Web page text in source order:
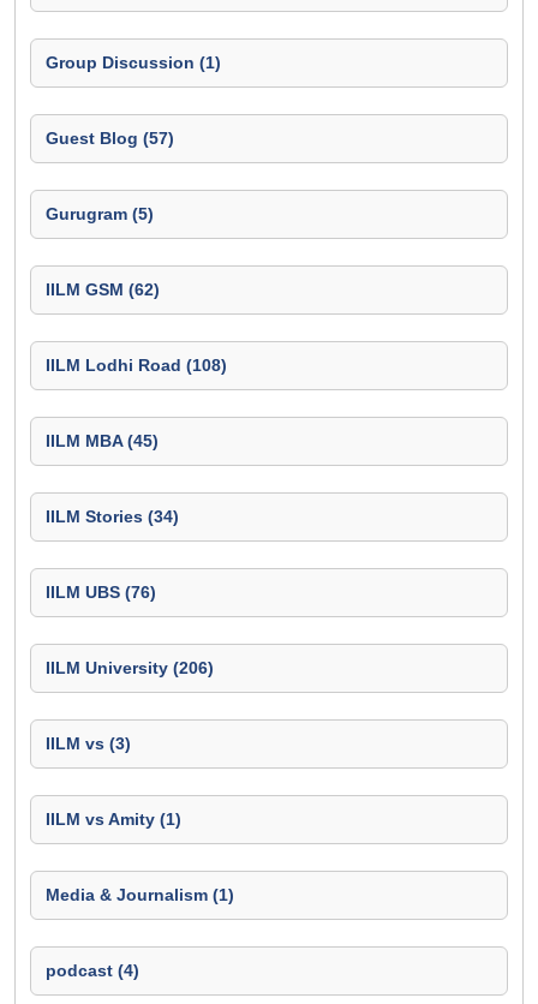
Group Discussion (1)
Guest Blog (57)
Gurugram (5)
IILM GSM (62)
IILM Lodhi Road (108)
IILM MBA (45)
IILM Stories (34)
IILM UBS (76)
IILM University (206)
IILM vs (3)
IILM vs Amity (1)
Media & Journalism (1)
podcast (4)